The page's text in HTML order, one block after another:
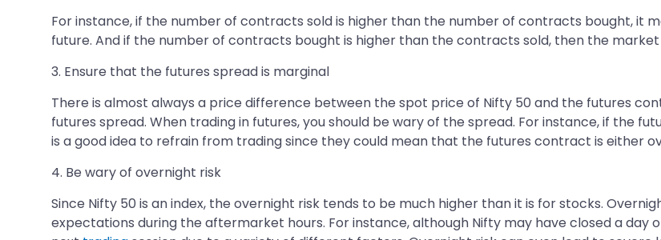
For instance, if the number of contracts sold is higher than the number of contracts bought, it
future. And if the number of contracts bought is higher than the contracts sold, then the
3. Ensure that the futures spread is marginal
There is almost always a price difference between the spot price of Nifty 50 and the futures
futures spread. When trading in futures, you should be wary of the spread. For instance, if the
is a good idea to refrain from trading since they could mean that the futures contract is either
4. Be wary of overnight risk
Since Nifty 50 is an index, the overnight risk tends to be much higher than it is for stocks.
expectations during the aftermarket hours. For instance, although Nifty may have closed a day